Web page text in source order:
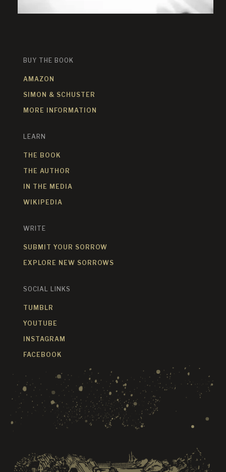
BUY THE BOOK
AMAZON
SIMON & SCHUSTER
MORE INFORMATION
LEARN
THE BOOK
THE AUTHOR
IN THE MEDIA
WIKIPEDIA
WRITE
SUBMIT YOUR SORROW
EXPLORE NEW SORROWS
SOCIAL LINKS
TUMBLR
YOUTUBE
INSTAGRAM
FACEBOOK